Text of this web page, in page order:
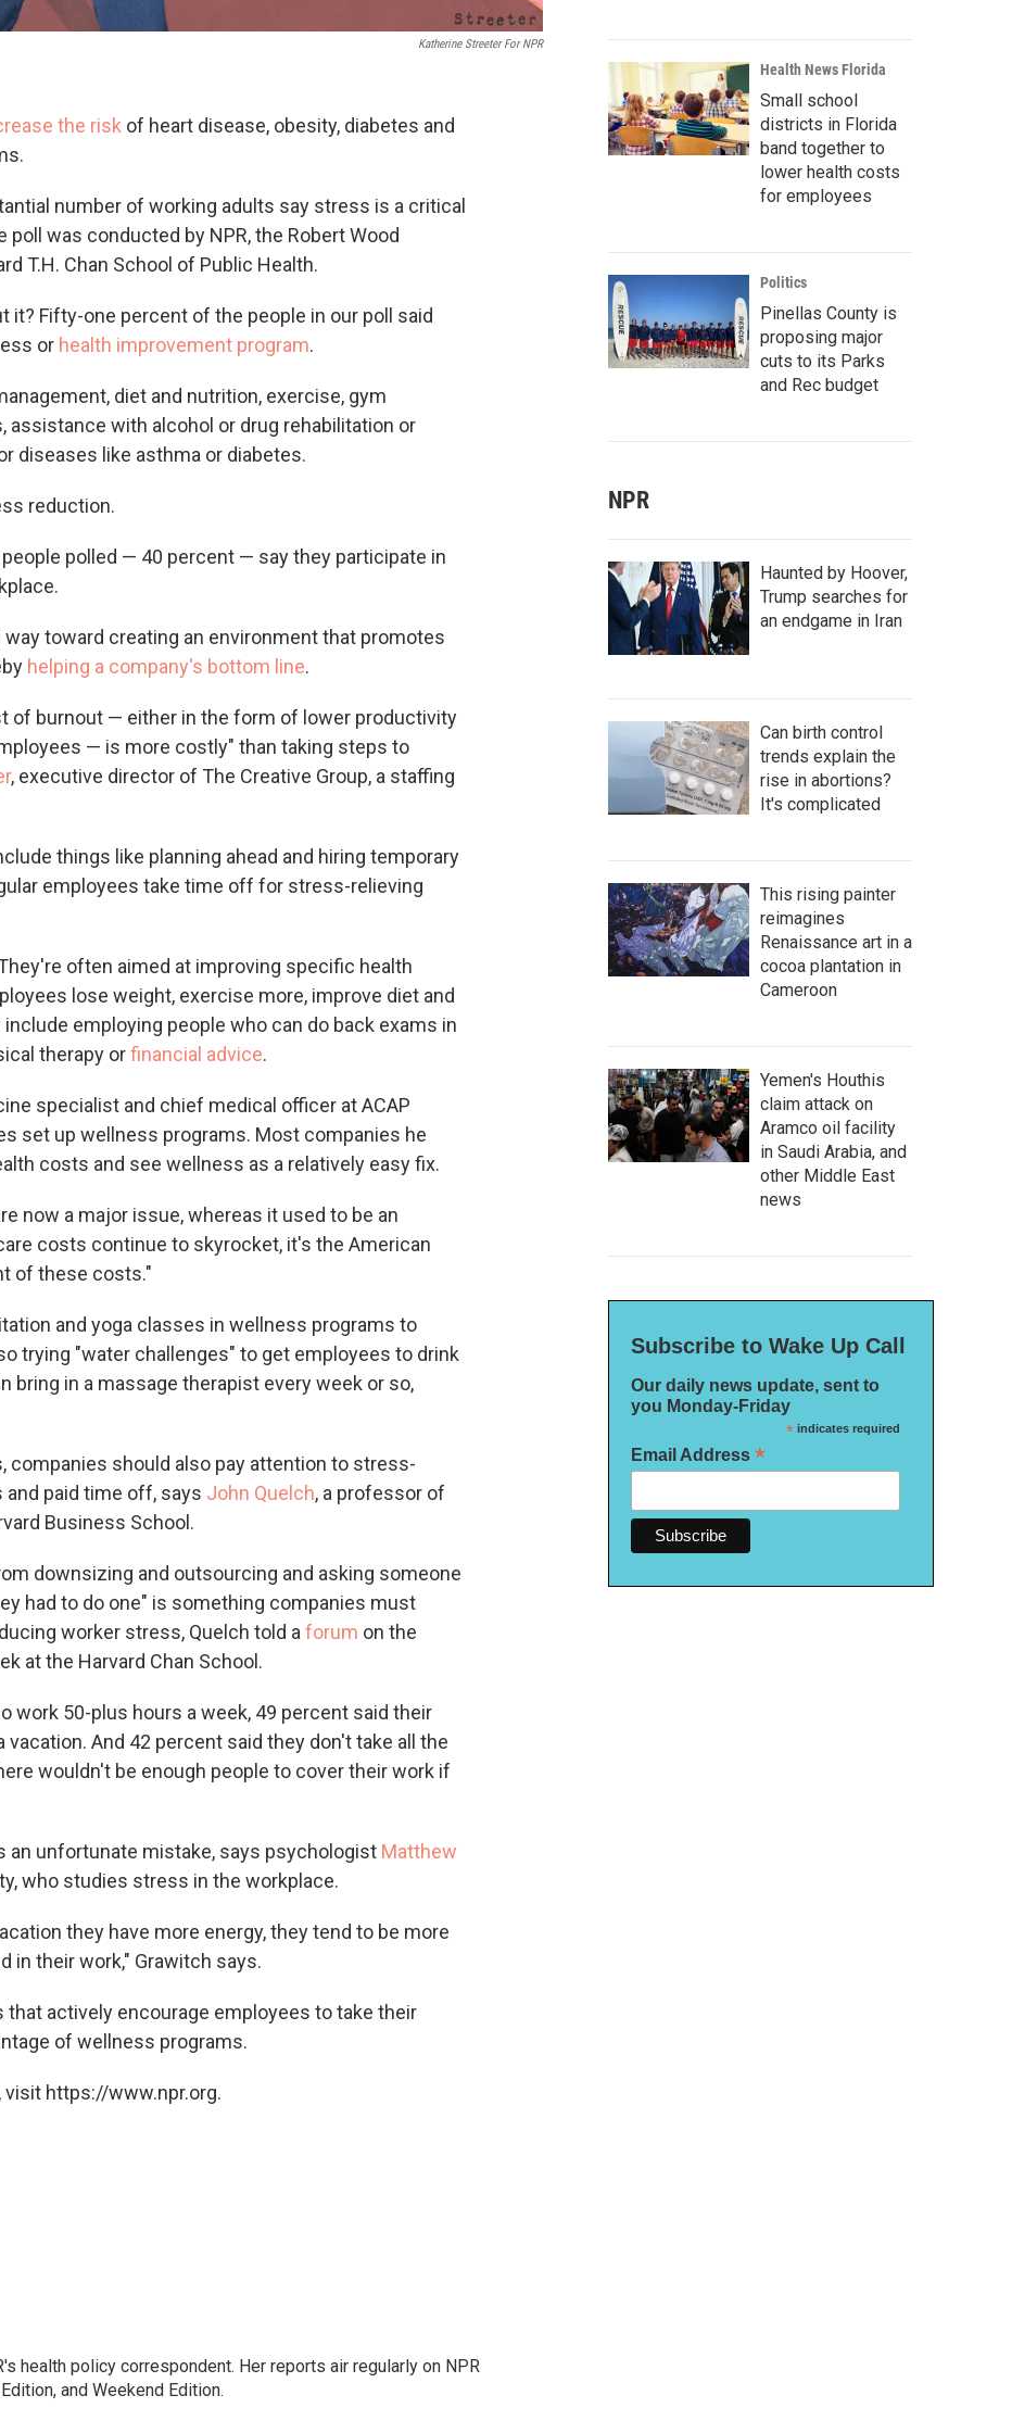
Katherine Streeter For NPR
the risk of heart disease, obesity, diabetes and
number of working adults say stress is a critical
was conducted by NPR, the Robert Wood
T.H. Chan School of Public Health.
it? Fifty-one percent of the people in our poll said
or health improvement program.
diet and nutrition, exercise, gym
with alcohol or drug rehabilitation or
diseases like asthma or diabetes.
reduction.
polled — 40 percent — say they participate in
toward creating an environment that promotes
helping a company's bottom line.
of burnout — either in the form of lower productivity
— is more costly" than taking steps to
, executive director of The Creative Group, a staffing
things like planning ahead and hiring temporary
employees take time off for stress-relieving
often aimed at improving specific health
lose weight, exercise more, improve diet and
employing people who can do back exams in
therapy orfinancial advice.
specialist and chief medical officer at ACAP
set up wellness programs. Most companies he
costs and see wellness as a relatively easy fix.
now a major issue, whereas it used to be an
costs continue to skyrocket, it's the American
of these costs."
and yoga classes in wellness programs to
trying "water challenges" to get employees to drink
bring in a massage therapist every week or so,
companies should also pay attention to stress-
paid time off, says John Quelch, a professor of
Business School.
downsizing and outsourcing and asking someone
had to do one" is something companies must
worker stress, Quelch told a forum on the
at the Harvard Chan School.
work 50-plus hours a week, 49 percent said their
And 42 percent said they don't take all the
wouldn't be enough people to cover their work if
an unfortunate mistake, says psychologist Matthew
who studies stress in the workplace.
they have more energy, they tend to be more
in their work," Grawitch says.
that actively encourage employees to take their
of wellness programs.
visit https://www.npr.org.
health policy correspondent. Her reports air regularly on NPR
and Weekend Edition.
Health News Florida
Small school
districts in Florida
band together to
lower health costs
for employees
Politics
Pinellas County is
proposing major
cuts to its Parks
and Rec budget
NPR
Haunted by Hoover,
Trump searches for
an endgame in Iran
Can birth control
trends explain the
rise in abortions?
It's complicated
This rising painter
reimagines
Renaissance art in a
cocoa plantation in
Cameroon
Yemen's Houthis
claim attack on
Aramco oil facility
in Saudi Arabia, and
other Middle East
news
Subscribe to Wake Up Call
Our daily news update, sent to
you Monday-Friday
*indicates required
Email Address *